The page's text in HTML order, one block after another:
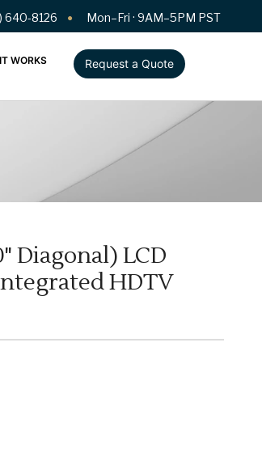
640-8126 Mon–Fri · 9AM–5PM PST
WORKS Request a Quote
Diagonal) LCD
HDTV